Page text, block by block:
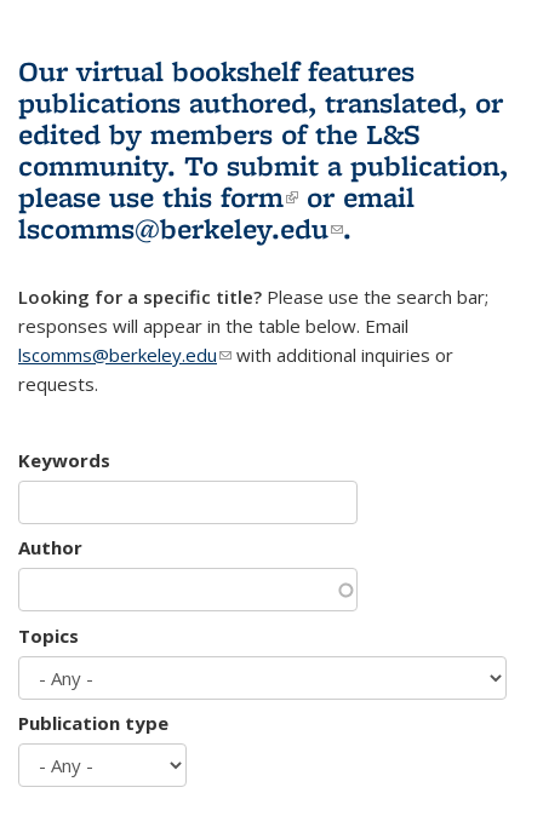
Our virtual bookshelf features
publications authored, translated, or
edited by members of the L&S
community. To submit a publication,
please use this form(link is external)
or email
lscomms@berkeley.edu(link sends e-
.
Looking for a specific title? Please use the search bar;
responses will appear in the table below. Email
lscomms@berkeley.edu(link sends e-mail)
with additional inquiries or
requests.
Keywords
Author
Topics
Publication type